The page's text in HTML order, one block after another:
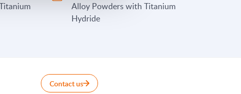
Alloy Powders with Titanium
Hydride
Contact us